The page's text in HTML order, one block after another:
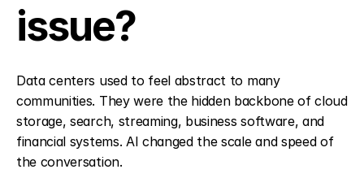
issue?
Data centers used to feel abstract to many
communities. They were the hidden backbone of cloud
storage, search, streaming, business software, and
financial systems. AI changed the scale and speed of
the conversation.